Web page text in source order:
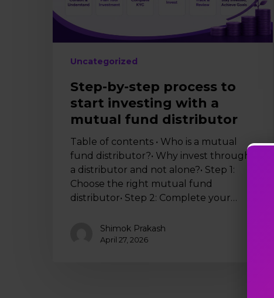
a
mutual
fund
distributor
Uncategorized
Step-by-step process to
start investing with a
mutual fund distributor
Table of contents • Who is a mutual
fund distributor?• Why invest through
a distributor and not alone?• Step 1:
Choose the right mutual fund
distributor• Step 2: Complete your…
Shimok Prakash
April 27, 2026